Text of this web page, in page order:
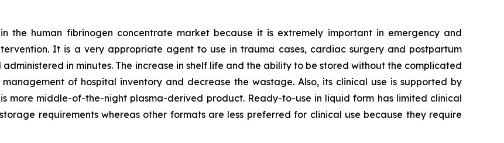
the human fibrinogen concentrate market because it is extremely important in emergency and
It is a very appropriate agent to use in trauma cases, cardiac surgery and postpartum
in minutes. The increase in shelf life and the ability to be stored without the complicated
of hospital inventory and decrease the wastage. Also, its clinical use is supported by
more middle-of-the-night plasma-derived product. Ready-to-use in liquid form has limited clinical
requirements whereas other formats are less preferred for clinical use because they require